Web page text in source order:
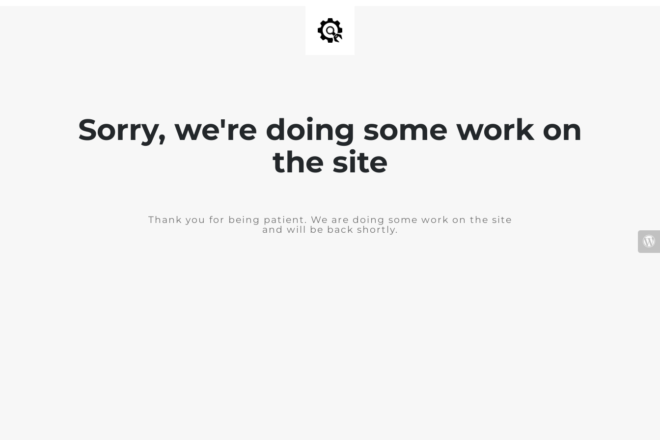
Sorry, we're doing some work on
the site
Thank you for being patient. We are doing some work on the site
and will be back shortly.